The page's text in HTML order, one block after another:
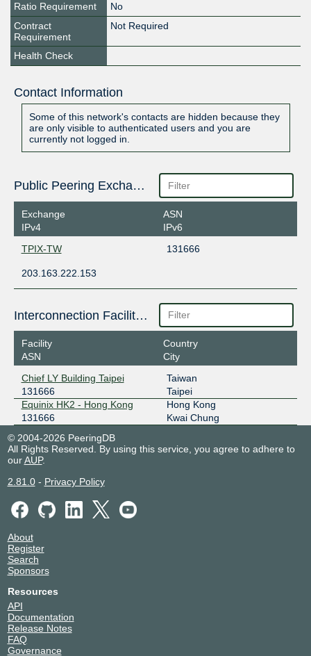
Ratio Requirement
No
Contract
Requirement
Not Required
Health Check
Contact Information
Some of this network's contacts are hidden because they
are only visible to authenticated users and you are
currently not logged in.
Public Peering Exchange Points
Exchange
IPv4
ASN
IPv6
TPIX-TW
131666
203.163.222.153
Interconnection Facilities
Facility
ASN
Country
City
Chief LY Building Taipei
131666
Taiwan
Taipei
Equinix HK2 - Hong Kong
131666
Hong Kong
Kwai Chung
© 2004-2026 PeeringDB
All Rights Reserved. By using this service, you agree to adhere to
ourAUP.
2.81.0- Privacy Policy
About
Register
Search
Sponsors
Resources
API
Documentation
Release Notes
FAQ
Governance